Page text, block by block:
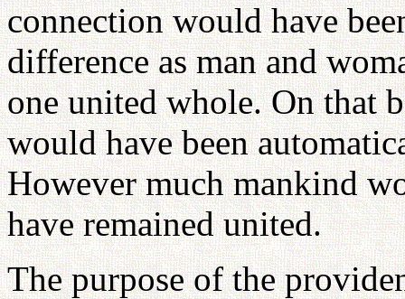
connection would have
difference as man and
one united whole. On that
would have been
However much mankind
have remained united.
The purpose of the